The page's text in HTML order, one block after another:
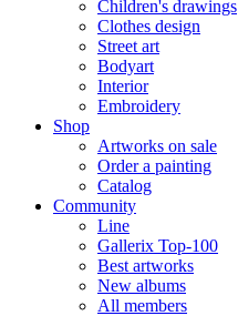
Children's drawings
Clothes design
Street art
Bodyart
Interior
Embroidery
Shop
Artworks on sale
Order a painting
Catalog
Community
Line
Gallerix Top-100
Best artworks
New albums
All members